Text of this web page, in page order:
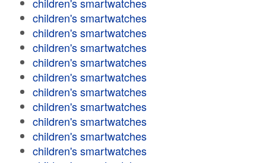
children's smartwatches
children's smartwatches
children's smartwatches
children's smartwatches
children's smartwatches
children's smartwatches
children's smartwatches
children's smartwatches
children's smartwatches
children's smartwatches